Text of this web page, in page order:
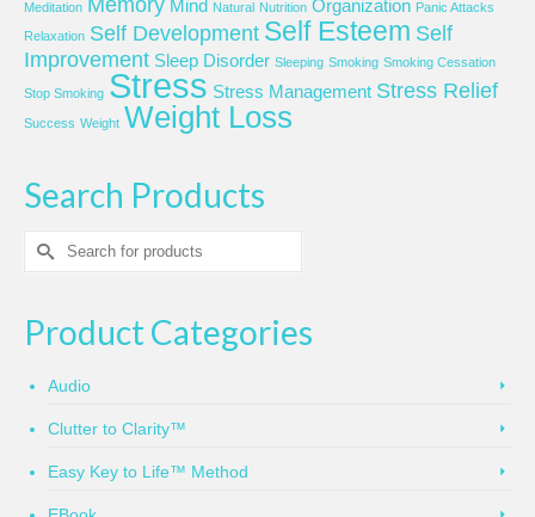
Meditation Memory Mind Natural Nutrition Organization Panic Attacks
Relaxation Self Development Self Esteem Self
Improvement Sleep Disorder Sleeping Smoking Smoking Cessation
Stop Smoking Stress Stress Management Stress Relief
Success Weight Weight Loss
Search Products
Search
for:
Product Categories
Audio
Clutter to Clarity™
Easy Key to Life™ Method